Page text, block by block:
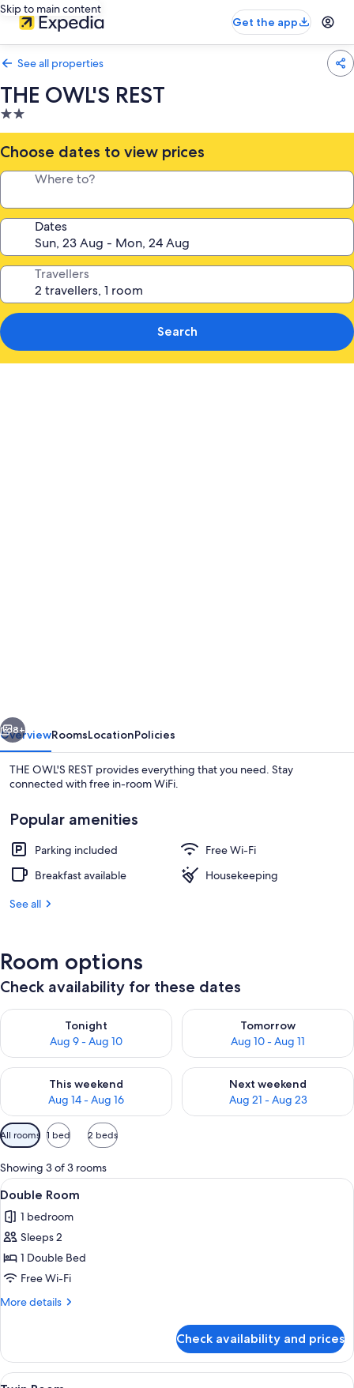
Skip to main content
Get the app
See all properties
THE OWL'S REST
2.0
star
property
Choose dates to view prices
Where to?
Dates
Travellers
Search
8+
OverviewRoomsLocationPolicies
THE OWL'S REST provides everything that you need. Stay
connected with free in-room WiFi.
Popular amenities
Parking included
Free Wi-Fi
Breakfast available
Housekeeping
See all
Room options
Check availability for these dates
Tonight
Aug 9 - Aug 10
Check availability for tonight Aug 9 - Aug 10
Tomorrow
Aug 10 - Aug 11
Check availability for
This weekend
Aug 14 - Aug 16
Check availability for this weekend Aug 14 - Aug 16
Next weekend
Aug 21 - Aug 23
Check availability for next
Available
filters
for
rooms
All rooms 1 bed 2 beds
Showing 3 of 3 rooms
View
all
photos
for
Double
Room
3
Double Room
1 bedroom
Sleeps 2
1 Double Bed
Free Wi-Fi
More details
More
Room
Check availability and prices
View